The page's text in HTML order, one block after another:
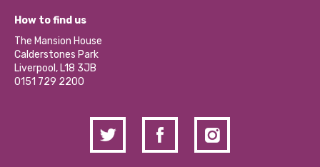
Our Social Media Moderation Policy
Become a Volunteer
Partner With Us
Donations and Fundraising
Contact Us / Media Enquiries
What’s Happening
Calderstones Membership
Hire a Space
How to find us
The Mansion House
Calderstones Park
Liverpool, L18 3JB
0151 729 2200